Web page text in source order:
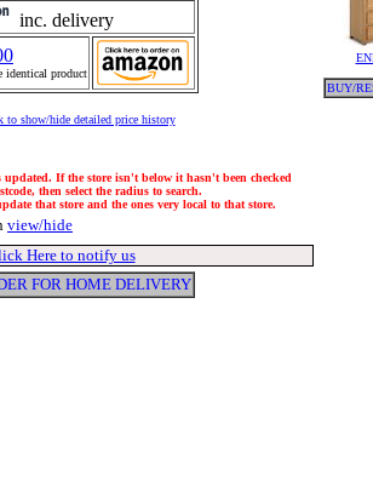
BUY/
inc. delivery
identical product
to show/hide detailed price history
If the store isn't below it hasn't been checked
then select the radius to search.
that store and the ones very local to that store.
view/hide
Here to notify us
FOR HOME DELIVERY